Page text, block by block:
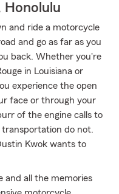
Honolulu
and ride a motorcycle
and go as far as you
back. Whether you're
in Louisiana or
experience the open
face or through your
of the engine calls to
do not.
Kwok wants to
and all the memories